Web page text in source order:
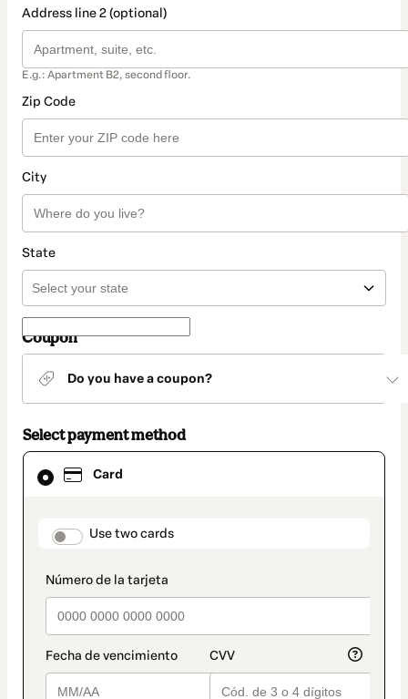
Address line 2 (optional)
E.g.: Apartment B2, second floor.
Zip Code
City
State
Coupon
Do you have a coupon?
Select payment method
Card
payment_data.section_title_v2
Use two cards
Card
selected
method